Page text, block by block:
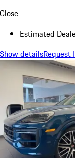
Close
Estimated
Show detailsRequest